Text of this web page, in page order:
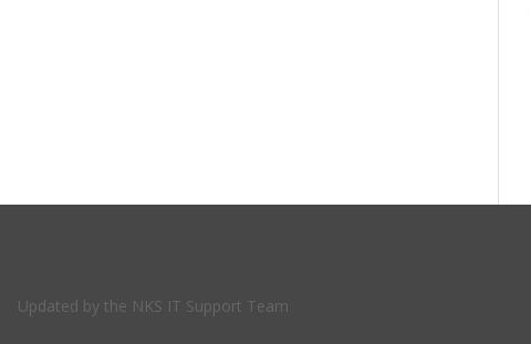
Updated by the NKS IT Support Team